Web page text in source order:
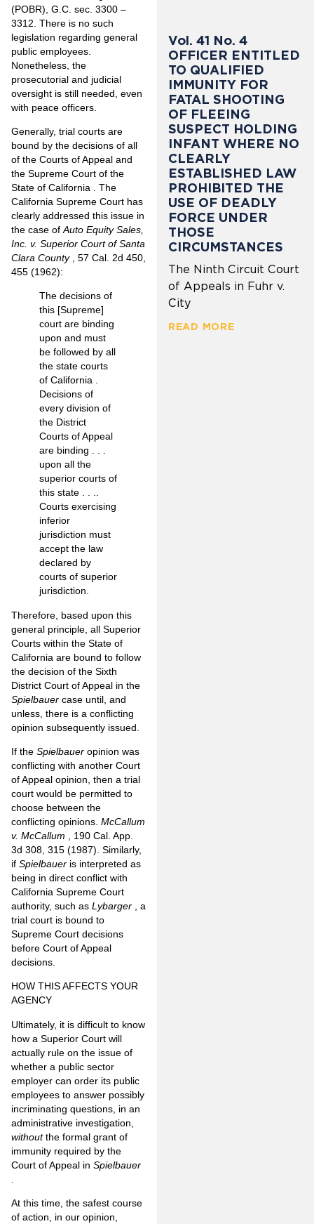
(POBR), G.C. sec. 3300 –
3312. There is no such
legislation regarding general
public employees.
Nonetheless, the
prosecutorial and judicial
oversight is still needed, even
with peace officers.
Generally, trial courts are
bound by the decisions of all
of the Courts of Appeal and
the Supreme Court of the
State of California . The
California Supreme Court has
clearly addressed this issue in
the case of Auto Equity Sales,
Inc. v. Superior Court of Santa
Clara County
, 57 Cal. 2d 450,
455 (1962):
The decisions of
this [Supreme]
court are binding
upon and must
be followed by all
the state courts
of California .
Decisions of
every division of
the District
Courts of Appeal
are binding . . .
upon all the
superior courts of
this state . . ..
Courts exercising
inferior
jurisdiction must
accept the law
declared by
courts of superior
jurisdiction.
Therefore, based upon this
general principle, all Superior
Courts within the State of
California are bound to follow
the decision of the Sixth
District Court of Appeal in the
Spielbauer case until, and
unless, there is a conflicting
opinion subsequently issued.
If the Spielbauer opinion was
conflicting with another Court
of Appeal opinion, then a trial
court would be permitted to
choose between the
conflicting opinions. McCallum
v. McCallum
, 190 Cal. App.
3d 308, 315 (1987). Similarly,
if Spielbauer is interpreted as
being in direct conflict with
California Supreme Court
authority, such as Lybarger
, a
trial court is bound to
Supreme Court decisions
before Court of Appeal
decisions.
HOW THIS AFFECTS YOUR
AGENCY
Ultimately, it is difficult to know
how a Superior Court will
actually rule on the issue of
whether a public sector
employer can order its public
employees to answer possibly
incriminating questions, in an
administrative investigation,
withoutthe formal grant of
immunity required by the
Court of Appeal in Spielbauer
At this time, the safest course
of action, in our opinion,
Vol. 41 No. 4
OFFICER ENTITLED
TO QUALIFIED
IMMUNITY FOR
FATAL SHOOTING
OF FLEEING
SUSPECT HOLDING
INFANT WHERE NO
CLEARLY
ESTABLISHED LAW
PROHIBITED THE
USE OF DEADLY
FORCE UNDER
THOSE
CIRCUMSTANCES
The Ninth Circuit Court
of Appeals in Fuhr v.
City
READ MORE